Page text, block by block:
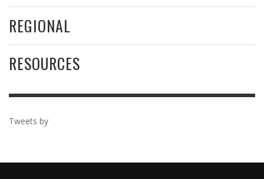
REGIONAL
RESOURCES
Tweets by